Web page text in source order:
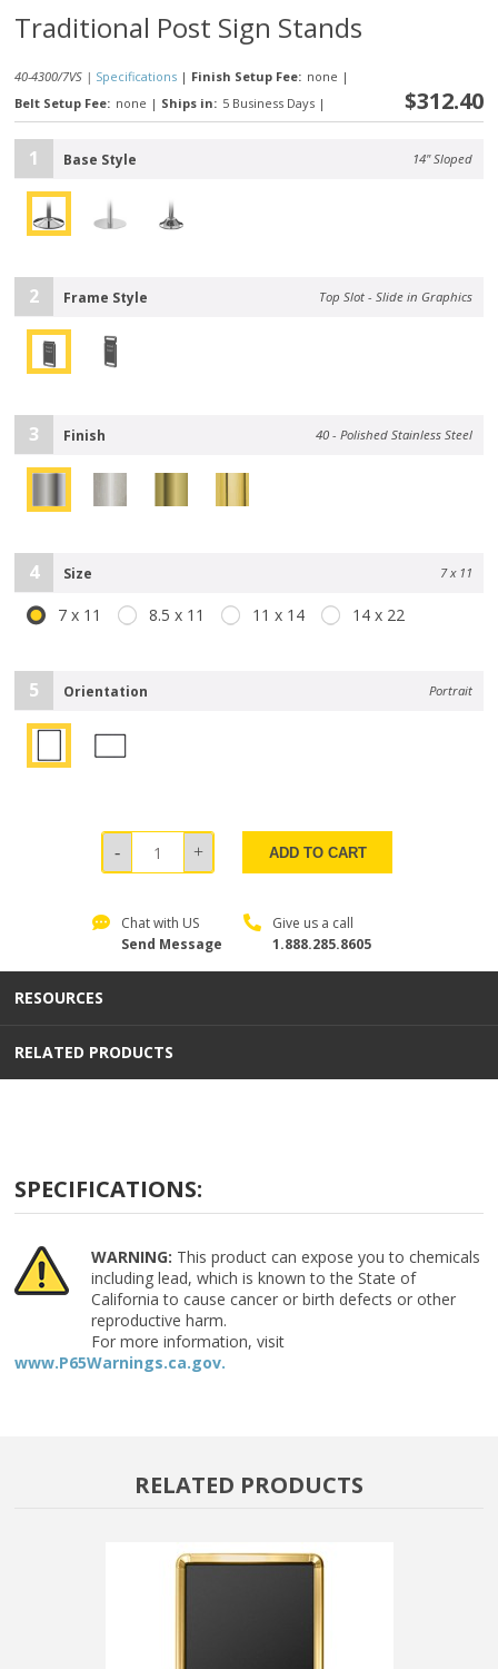
Traditional Post Sign Stands
40-4300/7VS | Specifications | Finish Setup Fee: none |
Belt Setup Fee: none | Ships in: 5 Business Days | $312.40
1 Base Style 14" Sloped
2 Frame Style Top Slot - Slide in Graphics
3 Finish 40 - Polished Stainless Steel
4 Size 7 x 11
7 x 11 8.5 x 11 11 x 14 14 x 22
5 Orientation Portrait
ADD TO CART
Chat with US
Send Message
Give us a call
1.888.285.8605
RESOURCES
RELATED PRODUCTS
SPECIFICATIONS:
WARNING: This product can expose you to chemicals
including lead, which is known to the State of
California to cause cancer or birth defects or other
reproductive harm.
For more information, visit
www.P65Warnings.ca.gov.
RELATED PRODUCTS